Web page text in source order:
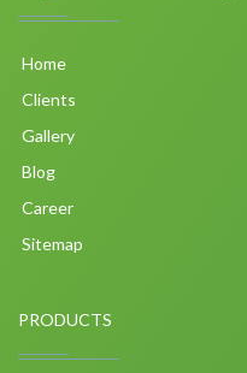
Home
Clients
Gallery
Blog
Career
Sitemap
PRODUCTS